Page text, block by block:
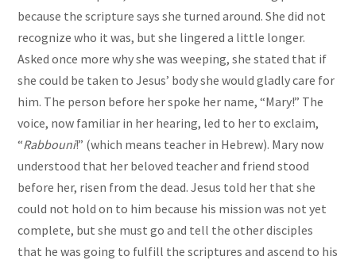
because the scripture says she turned around. She did not
recognize who it was, but she lingered a little longer.
Asked once more why she was weeping, she stated that if
she could be taken to Jesus’ body she would gladly care for
him. The person before her spoke her name, “Mary!” The
voice, now familiar in her hearing, led to her to exclaim,
“Rabbouni!” (which means teacher in Hebrew). Mary now
understood that her beloved teacher and friend stood
before her, risen from the dead. Jesus told her that she
could not hold on to him because his mission was not yet
complete, but she must go and tell the other disciples
that he was going to fulfill the scriptures and ascend to his